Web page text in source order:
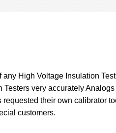
High Voltage Insulation
very accurately
their own calibrator
customers.